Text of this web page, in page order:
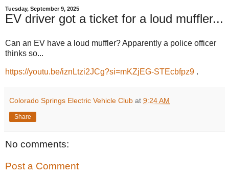
Tuesday, September 9, 2025
EV driver got a ticket for a loud muffler...
Can an EV have a loud muffler? Apparently a police officer
thinks so...
https://youtu.be/iznLtzi2JCg?si=mKZjEG-STEcbfpz9 .
Colorado Springs Electric Vehicle Club at 9:24 AM
Share
No comments:
Post a Comment